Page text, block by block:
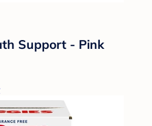
Support - Pink